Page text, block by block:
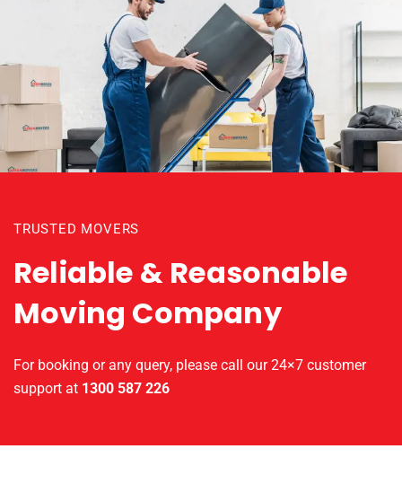
TRUSTED MOVERS
Reliable & Reasonable
Moving Company
For booking or any query, please call our 24×7 customer
support at 1300 587 226